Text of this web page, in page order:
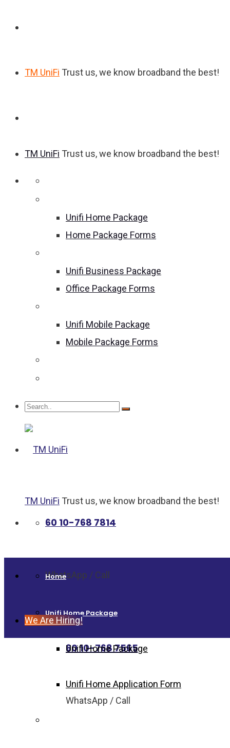
TM UniFi Trust us, we know broadband the best!
TM UniFi Trust us, we know broadband the best!
Unifi Home Package
Home Package Forms
Unifi Business Package
Office Package Forms
Unifi Mobile Package
Mobile Package Forms
TM UniFi Trust us, we know broadband the best!
60 10-768 7814
WhatsApp / Call
60 10-768 7565
WhatsApp / Call
Home
Unifi Home Package
Unifi Home Package
Unifi Home Application Form
We Are Hiring!